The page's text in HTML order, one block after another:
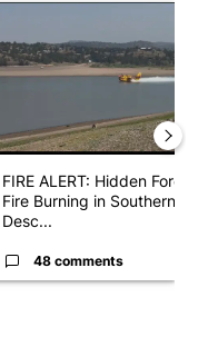
to help find three
FIRE ALERT: Hidden Forest
Fire Burning in Southern
Desc...
48 comments